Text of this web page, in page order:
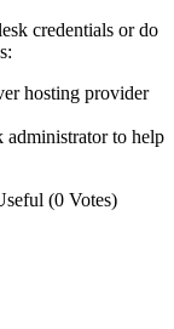
credentials or do
hosting provider
administrator to help
(0 Votes)